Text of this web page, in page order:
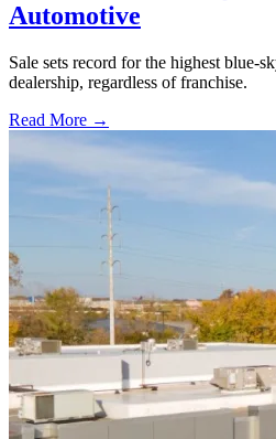
Automotive
Sale sets record for the highest blue-
dealership, regardless of franchise.
Read More →